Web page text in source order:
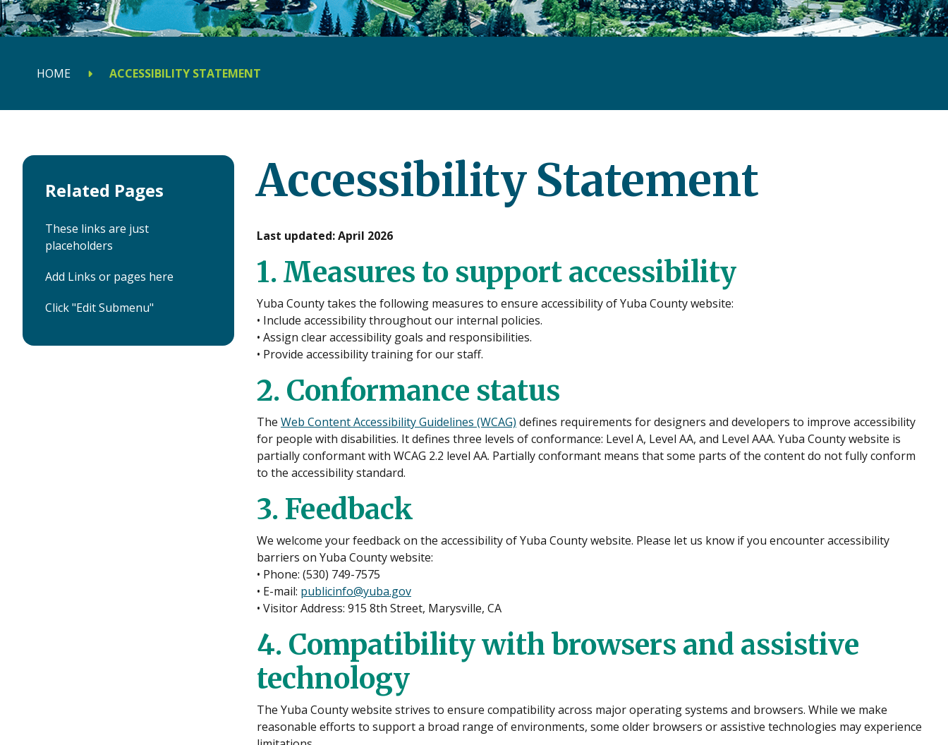
HOME ACCESSIBILITY STATEMENT
Related Pages
These links are just
placeholders
Add Links or pages here
Click "Edit Submenu"
Accessibility Statement
Last updated: April 2026
1. Measures to support accessibility
Yuba County takes the following measures to ensure accessibility of Yuba County website:
• Include accessibility throughout our internal policies.
• Assign clear accessibility goals and responsibilities.
• Provide accessibility training for our staff.
2. Conformance status
The Web Content Accessibility Guidelines (WCAG) defines requirements for designers and developers to improve accessibility
for people with disabilities. It defines three levels of conformance: Level A, Level AA, and Level AAA. Yuba County website is
partially conformant with WCAG 2.2 level AA. Partially conformant means that some parts of the content do not fully conform
to the accessibility standard.
3. Feedback
We welcome your feedback on the accessibility of Yuba County website. Please let us know if you encounter accessibility
barriers on Yuba County website:
• Phone: (530) 749-7575
• E-mail: publicinfo@yuba.gov
• Visitor Address: 915 8th Street, Marysville, CA
4. Compatibility with browsers and assistive
technology
The Yuba County website strives to ensure compatibility across major operating systems and browsers. While we make
reasonable efforts to support a broad range of environments, some older browsers or assistive technologies may experience